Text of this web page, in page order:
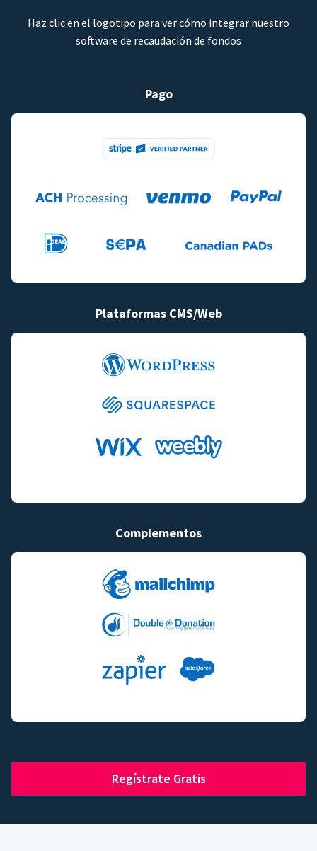
Haz clic en el logotipo para ver cómo integrar nuestro
software de recaudación de fondos
Pago
Plataformas CMS/Web
Complementos
Regístrate Gratis